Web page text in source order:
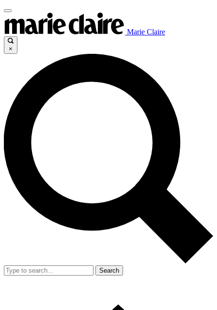
Marie Claire
×
Search